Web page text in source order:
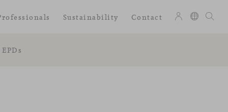
EPDs
Sustainability Contact